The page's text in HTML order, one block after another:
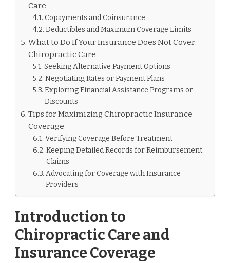
Care
Copayments and Coinsurance
Deductibles and Maximum Coverage Limits
What to Do If Your Insurance Does Not Cover
Chiropractic Care
Seeking Alternative Payment Options
Negotiating Rates or Payment Plans
Exploring Financial Assistance Programs or
Discounts
Tips for Maximizing Chiropractic Insurance
Coverage
Verifying Coverage Before Treatment
Keeping Detailed Records for Reimbursement
Claims
Advocating for Coverage with Insurance
Providers
Introduction to
Chiropractic Care and
Insurance Coverage